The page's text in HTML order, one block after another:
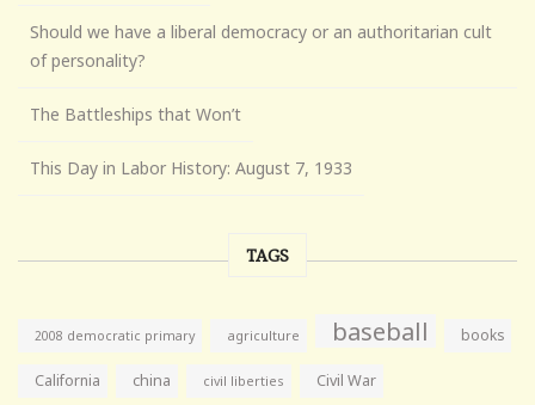
Should we have a liberal democracy or an authoritarian cult
of personality?
The Battleships that Won’t
This Day in Labor History: August 7, 1933
TAGS
2008 democratic primary agriculture baseball books
California china civil liberties Civil War